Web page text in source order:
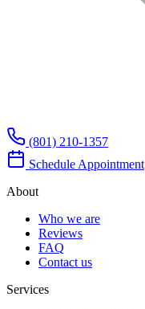
(801) 210-1357
Schedule Appointment
About
Who we are
Reviews
FAQ
Contact us
Services